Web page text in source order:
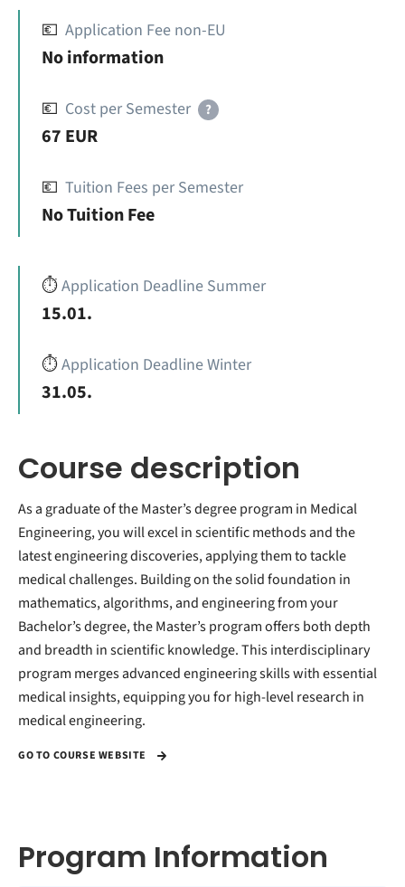
💶 Application Fee non-EU
No information
💶 Cost per Semester ?
67 EUR
💶 Tuition Fees per Semester
No Tuition Fee
⏱️Application Deadline Summer
15.01.
⏱️Application Deadline Winter
31.05.
Course description
As a graduate of the Master’s degree program in Medical
Engineering, you will excel in scientific methods and the
latest engineering discoveries, applying them to tackle
medical challenges. Building on the solid foundation in
mathematics, algorithms, and engineering from your
Bachelor’s degree, the Master’s program offers both depth
and breadth in scientific knowledge. This interdisciplinary
program merges advanced engineering skills with essential
medical insights, equipping you for high-level research in
medical engineering.
GO TO COURSE WEBSITE
Program Information